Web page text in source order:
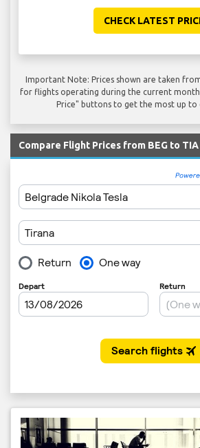
CHECK LATEST
Important Note: Prices shown are taken
for flights operating during the current
Price" buttons to get the most up to
Compare Flight Prices from BEG to TIA